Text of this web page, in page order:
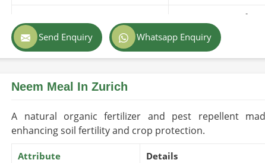
100% Pure, Free
Color Dark Brown
Shelf Life/Storage
Certifications USDA Organic /
Send Enquiry Whatsapp Enquiry
Neem Meal In Zurich
A natural organic fertilizer and pest repellent
enhancing soil fertility and crop protection.
Attribute Details